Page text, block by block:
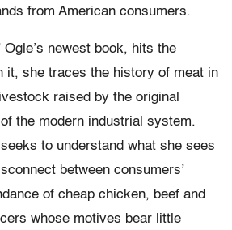
from American consumers.
Ogle’s newest book, hits the
it, she traces the history of meat in
raised by the original
the modern industrial system.
to understand what she sees
between consumers’
of cheap chicken, beef and
whose motives bear little